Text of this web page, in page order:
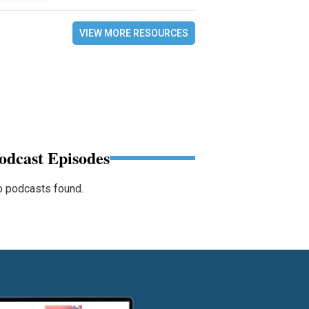
VIEW MORE RESOURCES
Episodes
podcasts found.